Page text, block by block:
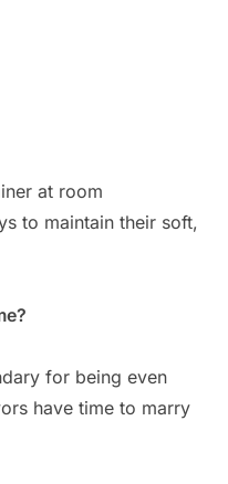
at room
to maintain their soft,
for being even
have time to marry